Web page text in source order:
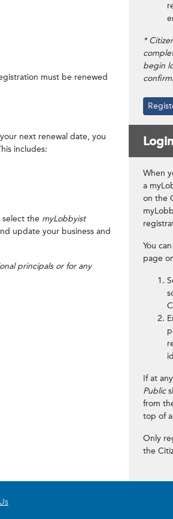
must be renewed
next renewal date, you
includes:
the myLobbyist
update your business and
principals or for any
*
begin
When
a
on the
You
page
If at
Public
from
top of
Only
the